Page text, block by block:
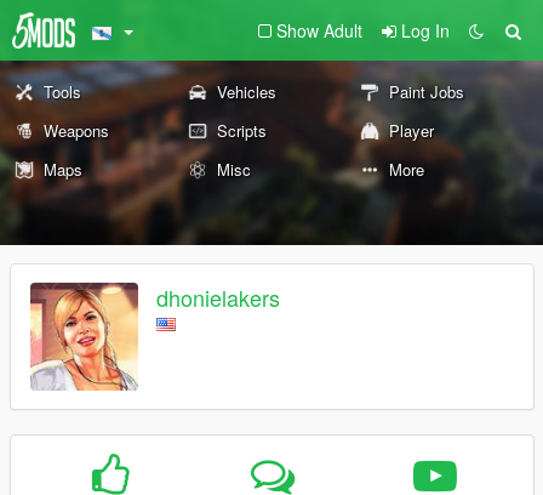
Show Adult Log In
Tools Vehicles
Paint Jobs
Weapons
Scripts
Player
Maps
Misc More
dhonielakers